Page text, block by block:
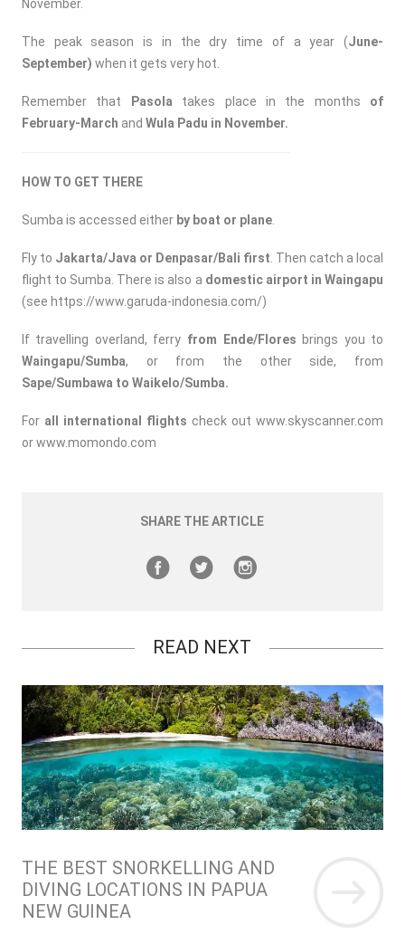
November.
The peak season is in the dry time of a year (June-
September) when it gets very hot.
Remember that Pasola takes place in the months of
February-March and Wula Padu in November.
HOW TO GET THERE
Sumba is accessed eitherby boat or plane.
Fly to Jakarta/Java or Denpasar/Bali first. Then catch a local
flight to Sumba. There is also a domestic airport in Waingapu
(see https://www.garuda-indonesia.com/)
If travelling overland, ferry from Ende/Flores brings you to
Waingapu/Sumba, or from the other side, from
Sape/Sumbawa to Waikelo/Sumba.
Forall international flights check outwww.skyscanner.com
orwww.momondo.com
SHARE THE ARTICLE
READ NEXT
THE BEST SNORKELLING AND
DIVING LOCATIONS IN PAPUA
NEW GUINEA